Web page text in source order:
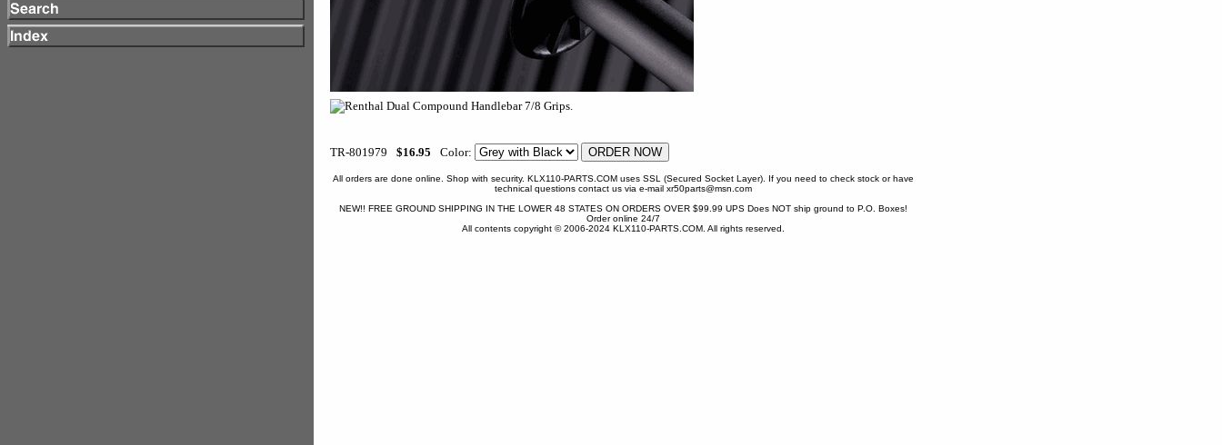
TR-801979 $16.95 Color:
All orders are done online. Shop with security. KLX110-PARTS.COM uses SSL (Secured Socket Layer). If you need to check stock or have
technical questions contact us via e-mail xr50parts@msn.com
NEW!! FREE GROUND SHIPPING IN THE LOWER 48 STATES ON ORDERS OVER $99.99 UPS Does NOT ship ground to P.O. Boxes!
Order online 24/7
All contents copyright © 2006-2024 KLX110-PARTS.COM. All rights reserved.